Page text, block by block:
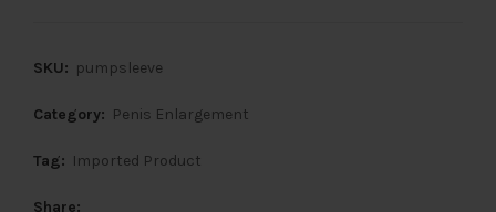
SKU: pumpsleeve
Category: Penis Enlargement
Tag: Imported Product
Share